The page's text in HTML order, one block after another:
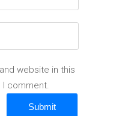
website in this
comment.